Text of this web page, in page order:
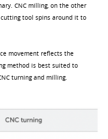
CNC milling, on the other
tool spins around it to
movement reflects the
method is best suited to
turning and milling.